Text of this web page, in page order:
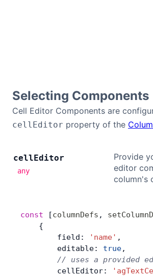
Selecting Components
Cell Editor Components are
cellEditor property of the
cellEditor
any
Provide
editor
column's
const [columnDefs ,
    {
        field:
'name' ,
        editable:
true,
// uses a provided
        cellEditor: